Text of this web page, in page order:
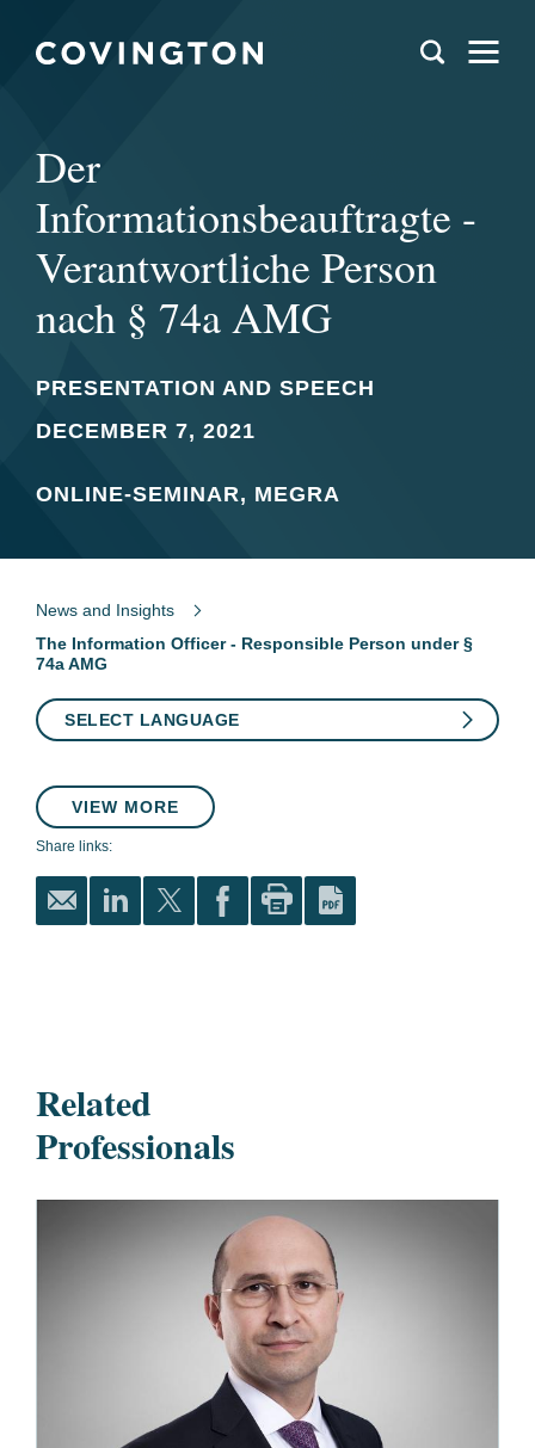
Der
Informationsbeauftragte -
Verantwortliche Person
nach § 74a AMG
PRESENTATION AND SPEECH
DECEMBER 7, 2021
ONLINE-SEMINAR, MEGRA
News and Insights
The Information Officer - Responsible Person under §
74a AMG
SELECT LANGUAGE
VIEW MORE
Share links:
Related
Professionals